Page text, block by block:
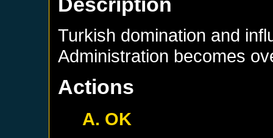
Turkish domination and
Administration becomes
Actions
A. OK